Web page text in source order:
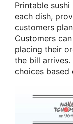
Printable
each dish,
customers
Customers
placing their
the bill
choices based